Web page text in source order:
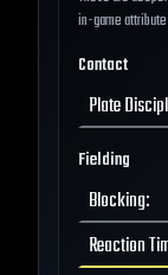
in-game
Contact
Plate
Fielding
Blocking:
Reaction